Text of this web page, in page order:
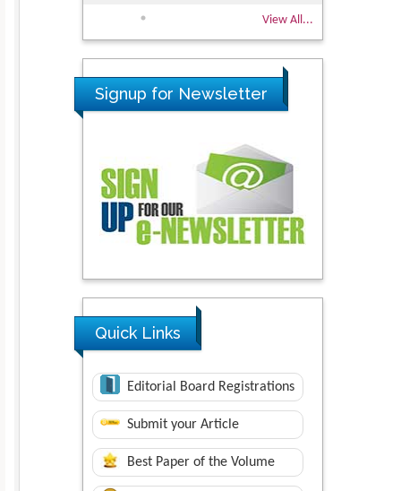
View All...
Signup for Newsletter
Quick Links
Editorial Board Registrations
Submit your Article
Best Paper of the Volume